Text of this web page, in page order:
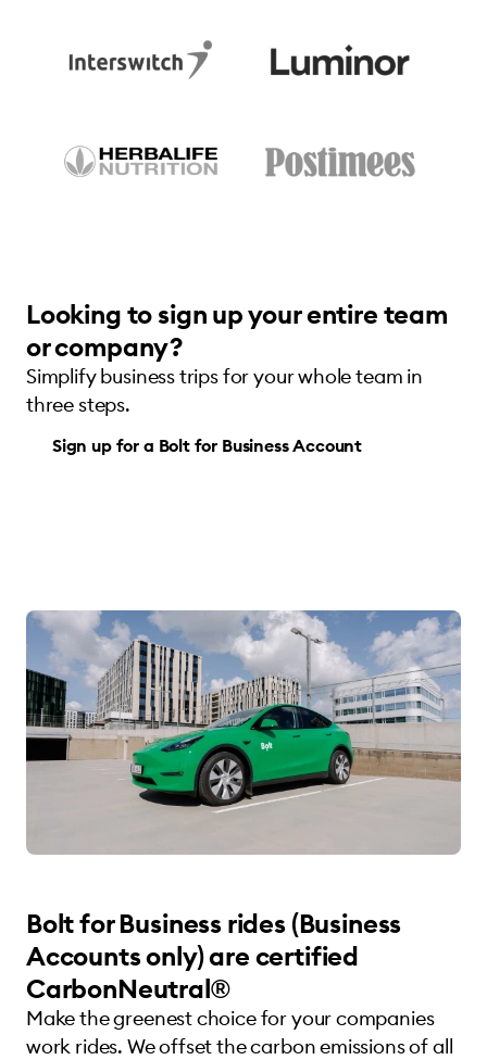
Looking to sign up your entire team
or company?
Simplify business trips for your whole team in
three steps.
Sign up for a Bolt for Business Account
Bolt for Business rides (Business
Accounts only) are certified
CarbonNeutral®
Make the greenest choice for your companies
work rides. We offset the carbon emissions of all